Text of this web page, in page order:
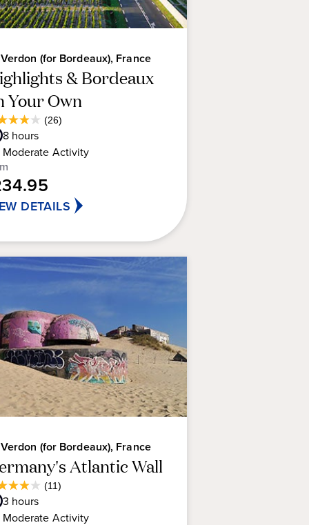
(for Bordeaux), France
& Bordeaux
Your Own
(26)
Rating
8hours
Moderate Activity
DETAILS
(for Bordeaux), France
Atlantic Wall
(11)
Rating
3 hours
Moderate Activity